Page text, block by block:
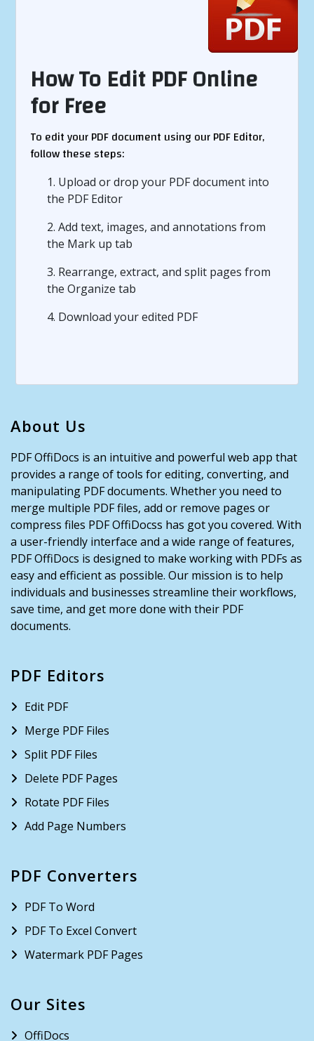
How To Edit PDF Online
for Free
To edit your PDF document using our PDF Editor,
follow these steps:
1. Upload or drop your PDF document into
the PDF Editor
2. Add text, images, and annotations from
the Mark up tab
3. Rearrange, extract, and split pages from
the Organize tab
4. Download your edited PDF
About Us
PDF OffiDocs is an intuitive and powerful web app that
provides a range of tools for editing, converting, and
manipulating PDF documents. Whether you need to
merge multiple PDF files, add or remove pages or
compress files PDF OffiDocss has got you covered. With
a user-friendly interface and a wide range of features,
PDF OffiDocs is designed to make working with PDFs as
easy and efficient as possible. Our mission is to help
individuals and businesses streamline their workflows,
save time, and get more done with their PDF
documents.
PDF Editors
Edit PDF
Merge PDF Files
Split PDF Files
Delete PDF Pages
Rotate PDF Files
Add Page Numbers
PDF Converters
PDF To Word
PDF To Excel Convert
Watermark PDF Pages
Our Sites
OffiDocs